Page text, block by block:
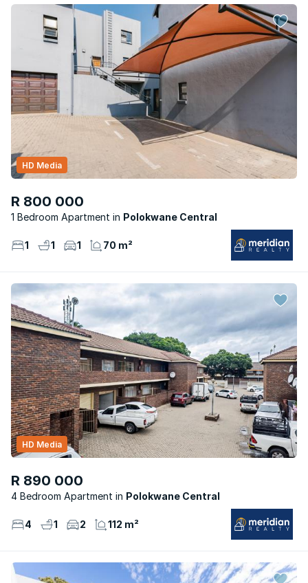
R 800 000
1 Bedroom Apartment Polokwane Central
HD Media
1 1 1 70 m²
R 890 000
4 Bedroom Apartment Polokwane Central
HD Media
4 1 2 112 m²